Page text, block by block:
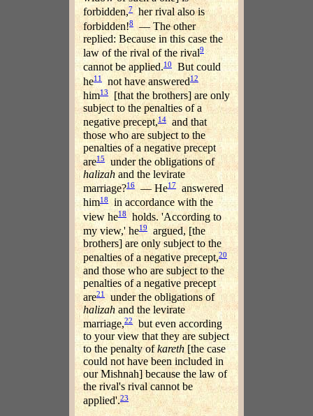
forbidden,7her rival also is
forbidden!8
— The other
replied: Because in this case the
law of the rival of the rival9
cannot be applied.10
But could
he11 not have answered12
him13
[that the brothers] are only
subject to the penalties of a
negative precept,14
and that
those who are subject to the
penalties of a negative precept
are15under the obligations of
halizah and the levirate
marriage?16 — He17
answered
him18
in accordance with the
view he18
holds. 'According to
my view,' he19 argued, [the
brothers] are only subject to the
penalties of a negative precept,20
and those who are subject to the
penalties of a negative precept
are21
under the obligations of
halizahand the levirate
marriage,22but even according
to your view that they are subject
to the penalty ofkareth[the case
could not have been included in
our Mishnah] because the law of
the rival's rival cannot be
applied'.23